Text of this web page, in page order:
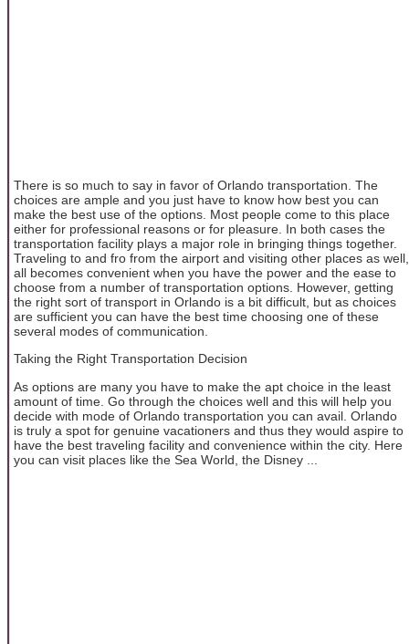
There is so much to say in favor of Orlando transportation. The
choices are ample and you just have to know how best you can
make the best use of the options. Most people come to this place
either for professional reasons or for pleasure. In both cases the
transportation facility plays a major role in bringing things together.
Traveling to and fro from the airport and visiting other places as well,
all becomes convenient when you have the power and the ease to
choose from a number of transportation options. However, getting
the right sort of transport in Orlando is a bit difficult, but as choices
are sufficient you can have the best time choosing one of these
several modes of communication.
Taking the Right Transportation Decision
As options are many you have to make the apt choice in the least
amount of time. Go through the choices well and this will help you
decide with mode of Orlando transportation you can avail. Orlando
is truly a spot for genuine vacationers and thus they would aspire to
have the best traveling facility and convenience within the city. Here
you can visit places like the Sea World, the Disney ...